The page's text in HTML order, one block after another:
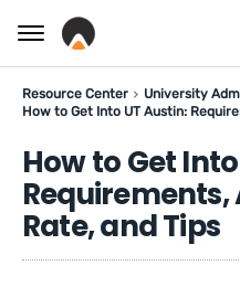
Resource Center
University
How to Get Into UT Austin:
How to Get
Rate, and Tips